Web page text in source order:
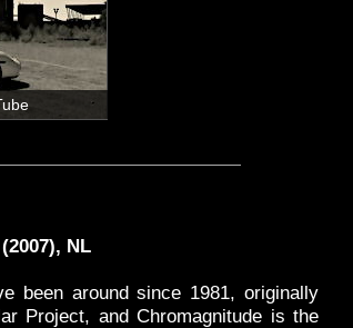
NL
been around since 1981, originally
Project, and Chromagnitude is the